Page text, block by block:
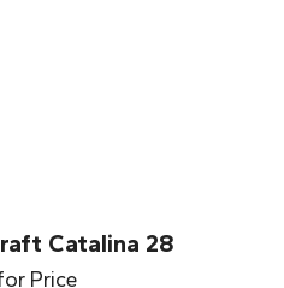
Catalina 28
Price